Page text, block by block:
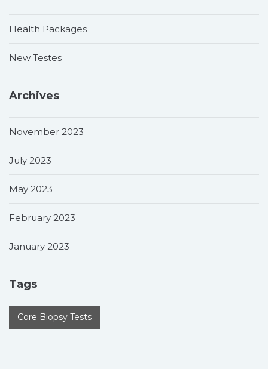
Health Packages
New Testes
Archives
November 2023
July 2023
May 2023
February 2023
January 2023
Tags
Core Biopsy Tests